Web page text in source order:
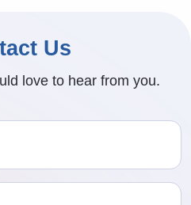
Us
love to hear from you.